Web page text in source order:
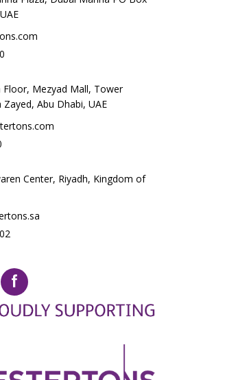
Mezyad Mall, Tower
Abu Dhabi, UAE
Center, Riyadh, Kingdom of